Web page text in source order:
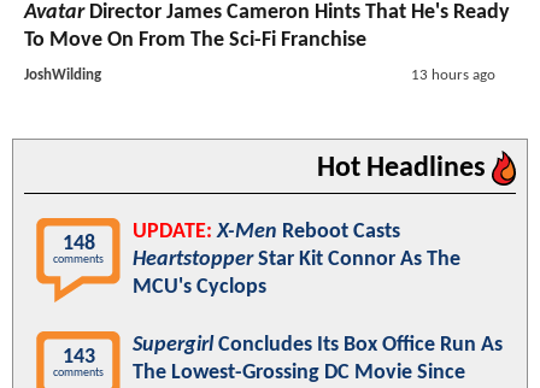
AvatarDirector James Cameron Hints That He's Ready
To Move On From The Sci-Fi Franchise
JoshWilding 13 hours ago
Hot Headlines
148
comments
UPDATE: X-Men Reboot Casts
HeartstopperStar Kit Connor As The
MCU's Cyclops
143
comments
Supergirl Concludes Its Box Office Run As
The Lowest-Grossing DC Movie Since